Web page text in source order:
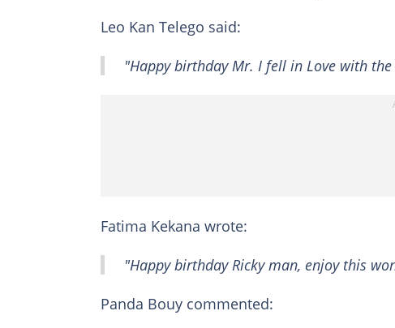
Leo Kan Telego said:
"Happy birthday Mr. I fell in Love with
Fatima Kekana wrote:
"Happy birthday Ricky man, enjoy this
Panda Bouy commented: